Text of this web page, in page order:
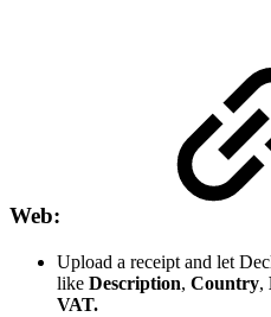
Web:
Upload a receipt and let
like Description, Country,
VAT.